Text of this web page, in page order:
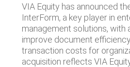
VIA Equity has announced
InterForm, a key player in
management solutions, with
improve document
transaction costs for
acquisition reflects VIA